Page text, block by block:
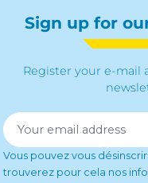
Sign up for
Register your e-mail
Vous pouvez vous
trouverez pour cela nos